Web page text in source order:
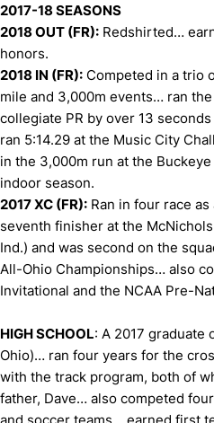
2017-18 SEASONS
2018 OUT (FR): Redshirted…
honors.
2018 IN (FR): Competed in a trio
mile and 3,000m events… ran
collegiate PR by over 13
ran 5:14.29 at the Music City
in the 3,000m run at the
indoor season.
2017 XC (FR): Ran in four race
seventh finisher at the
Ind.) and was second on the
All-Ohio Championships… also
Invitational and the NCAA Pre-
HIGH SCHOOL: A 2017 graduate
Ohio)… ran four years for the
with the track program, both of
father, Dave… also competed